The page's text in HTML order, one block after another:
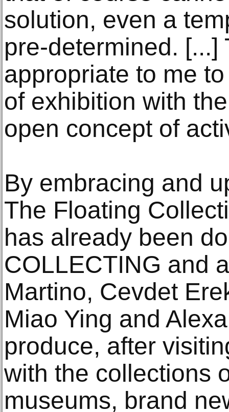
solution, even a
pre-determined. [...]
appropriate to me
of exhibition with
open concept of
By embracing and
The Floating
has already been
COLLECTING and
Martino, Cevdet
Miao Ying and
produce, after
with the collections
museums, brand